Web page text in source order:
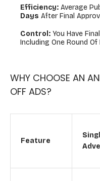
Efficiency: Average
Days After Final
Control: You Have
Including One Round
WHY CHOOSE AN
OFF ADS?
Feature